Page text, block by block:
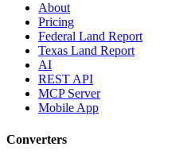
About
Pricing
Federal Land Report
Texas Land Report
AI
REST API
MCP Server
Mobile App
Converters